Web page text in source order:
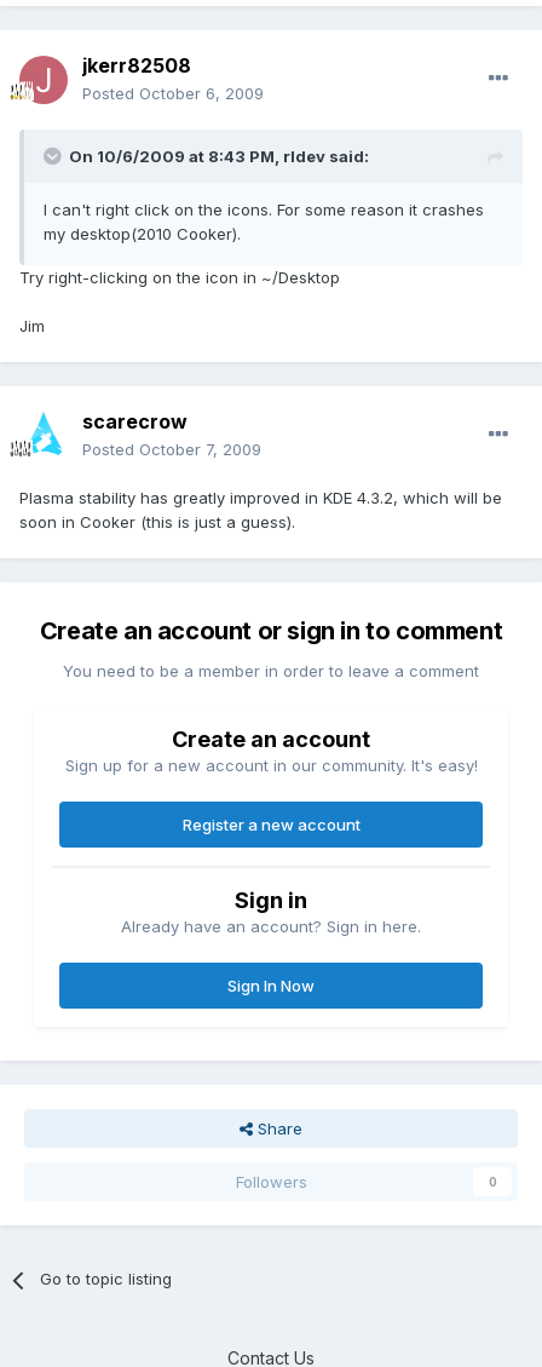
jkerr82508
Posted October 6, 2009
On 10/6/2009 at 8:43 PM, rldev said:
I can't right click on the icons. For some reason it crashes
my desktop(2010 Cooker).
Try right-clicking on the icon in ~/Desktop
Jim
scarecrow
Posted October 7, 2009
Plasma stability has greatly improved in KDE 4.3.2, which will be
soon in Cooker (this is just a guess).
Create an account or sign in to comment
You need to be a member in order to leave a comment
Create an account
Sign up for a new account in our community. It's easy!
Register a new account
Sign in
Already have an account? Sign in here.
Sign In Now
Share
Followers 0
Go to topic listing
Contact Us